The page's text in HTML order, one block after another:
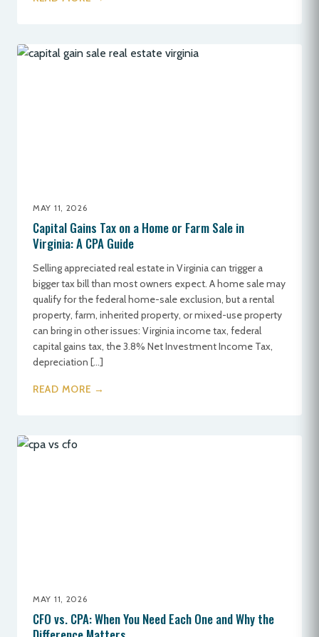
MAY 11, 2026
Capital Gains Tax on a Home or Farm Sale in
Virginia: A CPA Guide
Selling appreciated real estate in Virginia can trigger a
bigger tax bill than most owners expect. A home sale may
qualify for the federal home-sale exclusion, but a rental
property, farm, inherited property, or mixed-use property
can bring in other issues: Virginia income tax, federal
capital gains tax, the 3.8% Net Investment Income Tax,
depreciation […]
READ MORE →
MAY 11, 2026
CFO vs. CPA: When You Need Each One and Why the